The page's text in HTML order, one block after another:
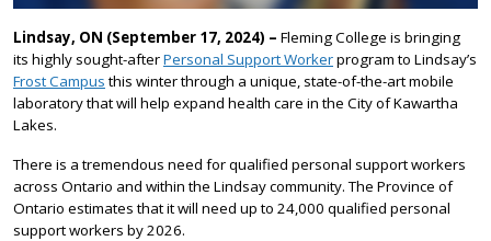
Lindsay, ON (September 17, 2024) – Fleming College is bringing
its highly sought-afterPersonal Support Workerprogram to Lindsay’s
Frost Campusthis winter through a unique, state-of-the-art mobile
laboratory that will help expand health care in the City of Kawartha
Lakes.
There is a tremendous need for qualified personal support workers
across Ontario and within the Lindsay community. The Province of
Ontario estimates that it will need up to 24,000 qualified personal
support workers by 2026.